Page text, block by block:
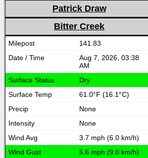
Patrick Draw
Bitter Creek
141.83
Aug 7, 2026, 03:38
AM
Dry
61.0°F (16.1°C)
None
None
3.7 mph (6.0 km/h)
5.6 mph (9.0 km/h)